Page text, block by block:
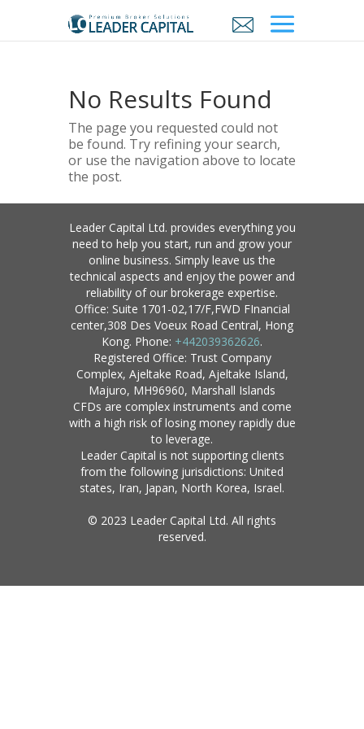
No Results Found
The page you requested could not
be found. Try refining your search,
or use the navigation above to locate
the post.
Leader Capital Ltd. provides everything you
need to help you start, run and grow your
online business. Simply leave us the
technical aspects and enjoy the power and
reliability of our brokerage expertise.
Office: Suite 1701-02,17/F,FWD FInancial
center,308 Des Voeux Road Central, Hong
Kong. Phone: +442039362626.
Registered Office: Trust Company
Complex, Ajeltake Road, Ajeltake Island,
Majuro, MH96960, Marshall Islands
CFDs are complex instruments and come
with a high risk of losing money rapidly due
to leverage.
Leader Capital is not supporting clients
from the following jurisdictions: United
states, Iran, Japan, North Korea, Israel.
© 2023 Leader Capital Ltd. All rights
reserved.